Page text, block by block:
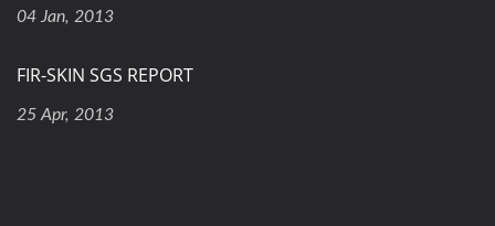
04 Jan, 2013
FIR-SKIN SGS REPORT
25 Apr, 2013